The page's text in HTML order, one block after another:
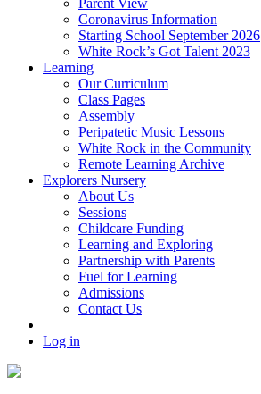
Coronavirus Information
Starting School September 2026
White Rock’s Got Talent 2023
Learning
Our Curriculum
Class Pages
Assembly
Peripatetic Music Lessons
White Rock in the Community
Remote Learning Archive
Explorers Nursery
About Us
Sessions
Childcare Funding
Learning and Exploring
Partnership with Parents
Fuel for Learning
Admissions
Contact Us
Log in